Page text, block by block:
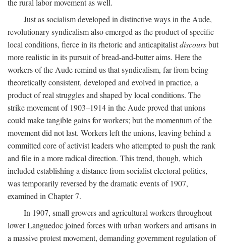
Just as socialism developed in distinctive ways in the Aude,
revolutionary syndicalism also emerged as the product of specific
local conditions, fierce in its rhetoric and anticapitalistdiscoursbut
more realistic in its pursuit of bread-and-butter aims. Here the
workers of the Aude remind us that syndicalism, far from being
theoretically consistent, developed and evolved in practice, a
product of real struggles and shaped by local conditions. The
strike movement of 1903–1914 in the Aude proved that unions
could make tangible gains for workers; but the momentum of the
movement did not last. Workers left the unions, leaving behind a
committed core of activist leaders who attempted to push the rank
and file in a more radical direction. This trend, though, which
included establishing a distance from socialist electoral politics,
was temporarily reversed by the dramatic events of 1907,
examined in Chapter 7.
In 1907, small growers and agricultural workers throughout
lower Languedoc joined forces with urban workers and artisans in
a massive protest movement, demanding government regulation of